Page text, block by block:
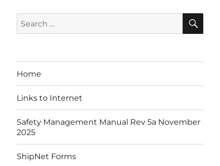
Search
for:
Home
Links to Internet
Safety Management Manual Rev 5a November
2025
ShipNet Forms